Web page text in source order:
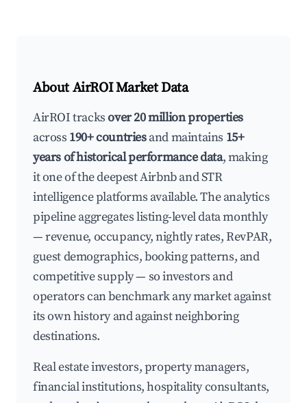
About AirROI Market Data
AirROI tracksover 20 million properties
across 190+ countriesand maintains 15+
years of historical performance data, making
it one of the deepest Airbnb and STR
intelligence platforms available. The analytics
pipeline aggregates listing-level data monthly
— revenue, occupancy, nightly rates, RevPAR,
guest demographics, booking patterns, and
competitive supply — so investors and
operators can benchmark any market against
its own history and against neighboring
destinations.
Real estate investors, property managers,
financial institutions, hospitality consultants,